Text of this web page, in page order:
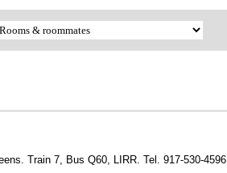
Train 7, Bus Q60, LIRR. Tel. 917-530-